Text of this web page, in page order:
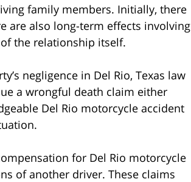
family members. Initially, there
are also long-term effects involving
the relationship itself.
negligence in Del Rio, Texas law
a wrongful death claim either
Del Rio motorcycle accident
for Del Rio motorcycle
of another driver. These claims